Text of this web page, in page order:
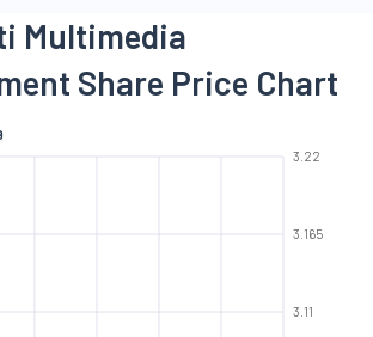
Multimedia
Share Price Chart
3.11
3.165
3.22